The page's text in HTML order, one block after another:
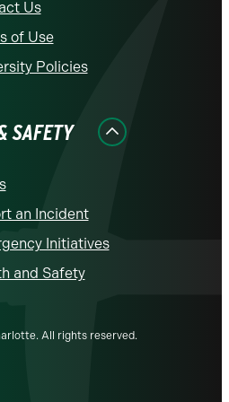
Us
of Use
Policies
SAFETY
an Incident
Initiatives
and Safety
All rights reserved.